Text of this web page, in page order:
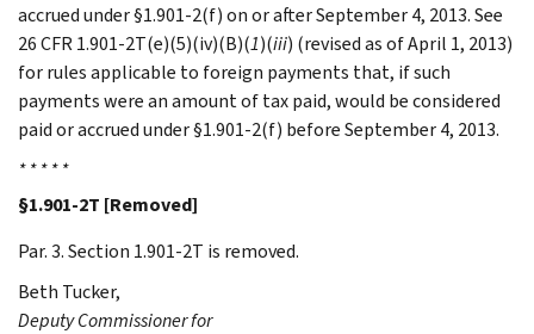
accrued under §1.901-2(f) on or after September 4, 2013. See
26 CFR 1.901-2T(e)(5)(iv)(B)(1)(iii) (revised as of April 1, 2013)
for rules applicable to foreign payments that, if such
payments were an amount of tax paid, would be considered
paid or accrued under §1.901-2(f) before September 4, 2013.
* * * * *
§1.901-2T [Removed]
Par. 3. Section 1.901-2T is removed.
Beth Tucker,
Deputy Commissioner for